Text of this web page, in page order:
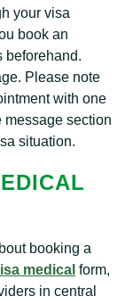
your visa
book an
beforehand.
Please note
with one
message section
situation.
booking a
medical form,
in central